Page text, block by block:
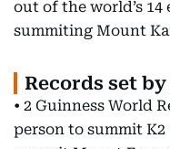
out of the world’s
summiting Mount
Records set
• 2 Guinness World
person to summit K2